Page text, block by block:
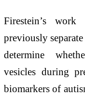
Firestein’s
previously
determine
vesicles during
biomarkers of